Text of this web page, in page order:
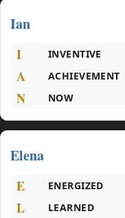
Ian
I INVENTIVE
A ACHIEVEMENT
N NOW
Elena
E ENERGIZED
L LEARNED